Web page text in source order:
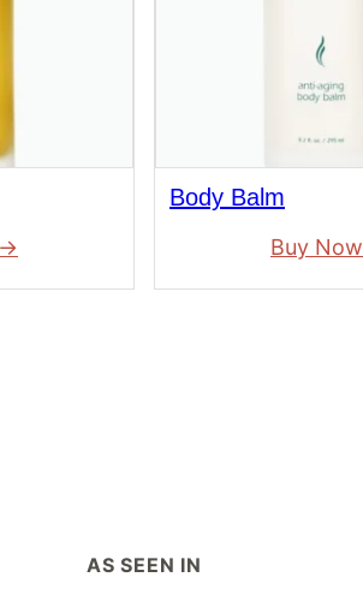
Body Balm
Buy Now
AS SEEN IN